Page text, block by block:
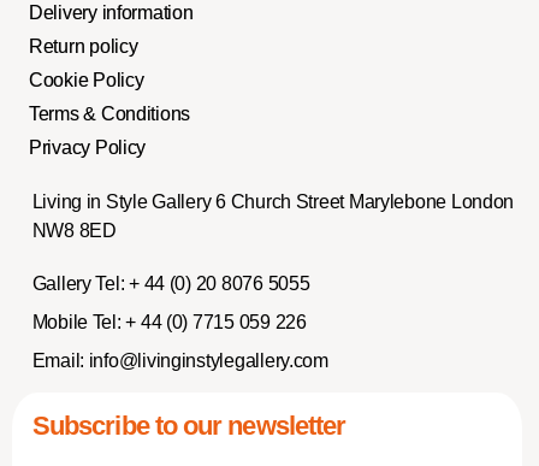
Delivery information
Return policy
Cookie Policy
Terms & Conditions
Privacy Policy
Living in Style Gallery 6 Church Street Marylebone London
NW8 8ED
Gallery Tel: + 44 (0) 20 8076 5055
Mobile Tel: + 44 (0) 7715 059 226
Email: info@livinginstylegallery.com
Subscribe to our newsletter